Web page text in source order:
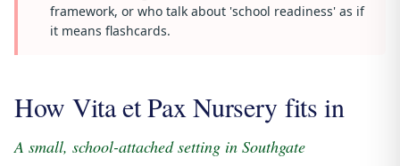
framework, or who talk about 'school readiness' as if
it means flashcards.
How Vita et Pax Nursery fits in
A small, school-attached setting in Southgate